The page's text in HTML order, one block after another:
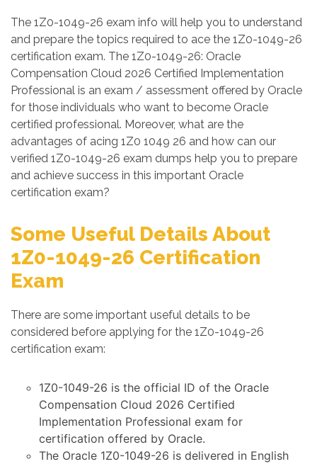
The 1Z0-1049-26 exam info will help you to understand
and prepare the topics required to ace the 1Z0-1049-26
certification exam. The 1Z0-1049-26: Oracle
Compensation Cloud 2026 Certified Implementation
Professional is an exam / assessment offered by Oracle
for those individuals who want to become Oracle
certified professional. Moreover, what are the
advantages of acing 1Z0 1049 26 and how can our
verified 1Z0-1049-26 exam dumps help you to prepare
and achieve success in this important Oracle
certification exam?
Some Useful Details About
1Z0-1049-26 Certification
Exam
There are some important useful details to be
considered before applying for the 1Z0-1049-26
certification exam:
1Z0-1049-26 is the official ID of the Oracle
Compensation Cloud 2026 Certified
Implementation Professional exam for
certification offered by Oracle.
The Oracle 1Z0-1049-26 is delivered in English